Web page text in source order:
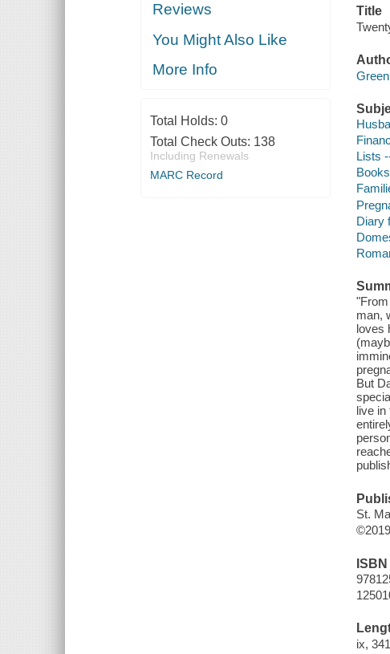
Reviews
You Might Also Like
More Info
Total Holds: 0
Total Check Outs: 138
Including Renewals
MARC Record
Title
Lists
Diary
man,
loves
But
live in
St.
©2019
ISBN
ix,